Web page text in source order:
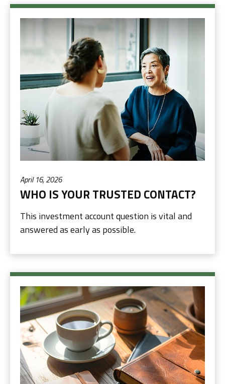
April 16, 2026
WHO IS YOUR TRUSTED CONTACT?
This investment account question is vital and
answered as early as possible.